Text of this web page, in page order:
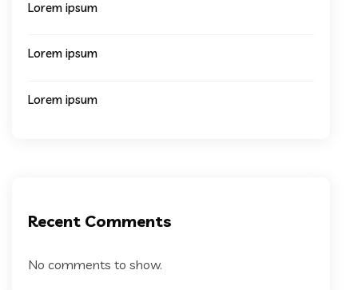
Lorem ipsum
Lorem ipsum
Lorem ipsum
Recent Comments
No comments to show.